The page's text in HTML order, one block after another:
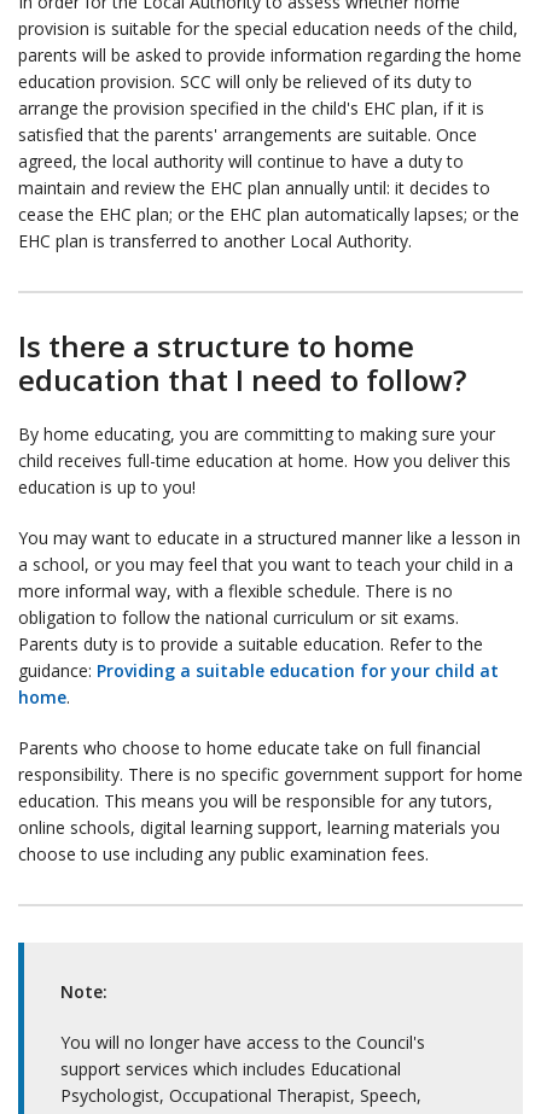
provision is suitable for the special education needs of the child,
parents will be asked to provide information regarding the home
education provision. SCC will only be relieved of its duty to
arrange the provision specified in the child's EHC plan, if it is
satisfied that the parents' arrangements are suitable. Once
agreed, the local authority will continue to have a duty to
maintain and review the EHC plan annually until: it decides to
cease the EHC plan; or the EHC plan automatically lapses; or the
EHC plan is transferred to another Local Authority.
Is there a structure to home
education that I need to follow?
By home educating, you are committing to making sure your
child receives full-time education at home. How you deliver this
education is up to you!
You may want to educate in a structured manner like a lesson in
a school, or you may feel that you want to teach your child in a
more informal way, with a flexible schedule. There is no
obligation to follow the national curriculum or sit exams.
Parents duty is to provide a suitable education. Refer to the
guidance: Providing a suitable education for your child at
home.
Parents who choose to home educate take on full financial
responsibility. There is no specific government support for home
education. This means you will be responsible for any tutors,
online schools, digital learning support, learning materials you
choose to use including any public examination fees.
Note:
You will no longer have access to the Council's
support services which includes Educational
Psychologist, Occupational Therapist, Speech,